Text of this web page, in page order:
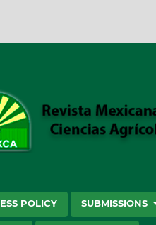
POLICY SUBMISSIONS